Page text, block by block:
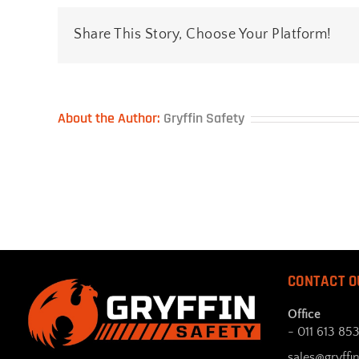
Share This Story, Choose Your Platform!
About the Author: Gryffin Safety
CONTACT
Office
- 011 613